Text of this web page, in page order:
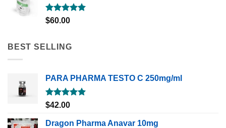
Rated5.00
$60.00
BEST SELLING
PARA PHARMA TESTO C 250mg/ml
Rated5.00
out of 5
$42.00
Dragon Pharma Anavar 10mg